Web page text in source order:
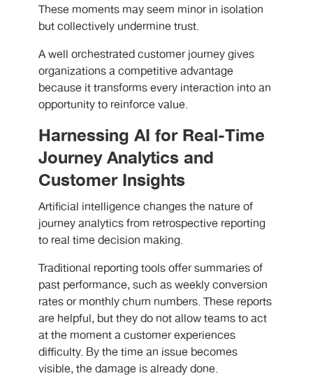
These moments may seem minor in isolation
but collectively undermine trust.
A well orchestrated customer journey gives
organizations a competitive advantage
because it transforms every interaction into an
opportunity to reinforce value.
Harnessing AI for Real-Time
Journey Analytics and
Customer Insights
Artificial intelligence changes the nature of
journey analytics from retrospective reporting
to real time decision making.
Traditional reporting tools offer summaries of
past performance, such as weekly conversion
rates or monthly churn numbers. These reports
are helpful, but they do not allow teams to act
at the moment a customer experiences
difficulty. By the time an issue becomes
visible, the damage is already done.